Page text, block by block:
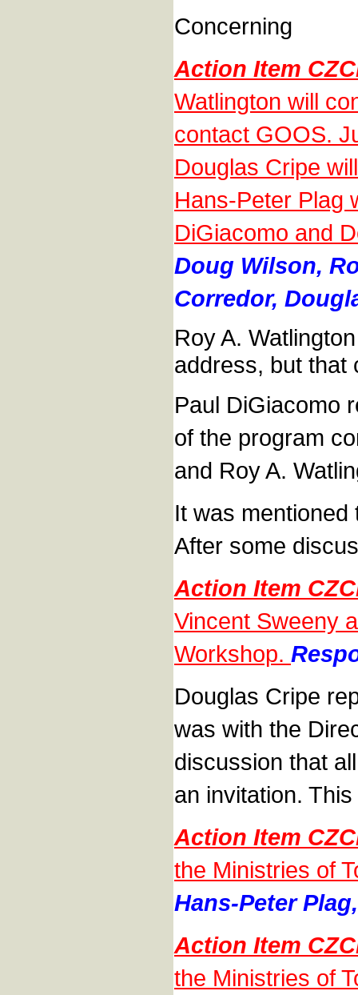
Concerning
Action Item
Watlington will
contact GOOS.
Douglas Cripe
Hans-Peter Plag
DiGiacomo and
Doug Wilson,
Corredor,
Roy A.
address, but that
Paul DiGiacomo
of the program
and Roy A.
It was
After some
Action Item
Vincent Sweeny
Workshop.
Douglas Cripe
was with the
discussion that
an invitation.
Action Item
the Ministries of
Hans-Peter
Action Item
the Ministries of